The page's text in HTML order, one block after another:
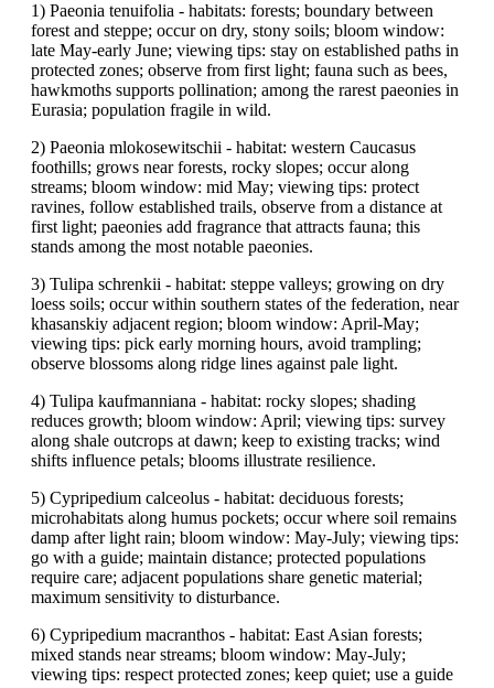
1) Paeonia tenuifolia - habitats: forests; boundary between
forest and steppe; occur on dry, stony soils; bloom window:
late May-early June; viewing tips: stay on established paths in
protected zones; observe from first light; fauna such as bees,
hawkmoths supports pollination; among the rarest paeonies in
Eurasia; population fragile in wild.
2) Paeonia mlokosewitschii - habitat: western Caucasus
foothills; grows near forests, rocky slopes; occur along
streams; bloom window: mid May; viewing tips: protect
ravines, follow established trails, observe from a distance at
first light; paeonies add fragrance that attracts fauna; this
stands among the most notable paeonies.
3) Tulipa schrenkii - habitat: steppe valleys; growing on dry
loess soils; occur within southern states of the federation, near
khasanskiy adjacent region; bloom window: April-May;
viewing tips: pick early morning hours, avoid trampling;
observe blossoms along ridge lines against pale light.
4) Tulipa kaufmanniana - habitat: rocky slopes; shading
reduces growth; bloom window: April; viewing tips: survey
along shale outcrops at dawn; keep to existing tracks; wind
shifts influence petals; blooms illustrate resilience.
5) Cypripedium calceolus - habitat: deciduous forests;
microhabitats along humus pockets; occur where soil remains
damp after light rain; bloom window: May-July; viewing tips:
go with a guide; maintain distance; protected populations
require care; adjacent populations share genetic material;
maximum sensitivity to disturbance.
6) Cypripedium macranthos - habitat: East Asian forests;
mixed stands near streams; bloom window: May-July;
viewing tips: respect protected zones; keep quiet; use a guide